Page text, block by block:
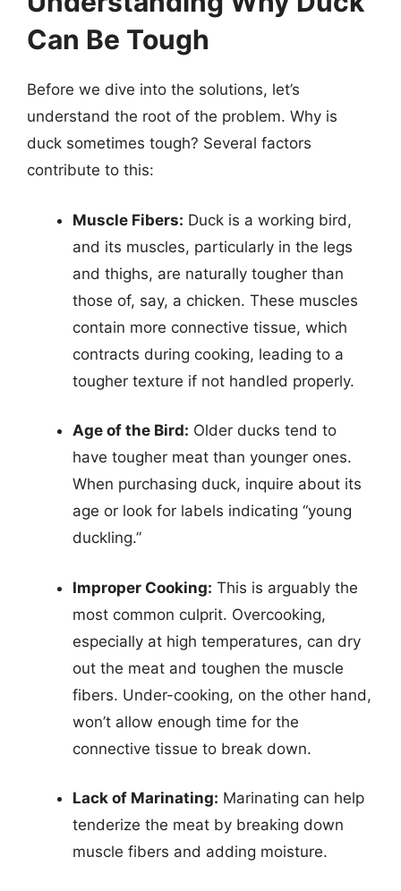
Can Be Tough
Before we dive into the solutions, let’s
understand the root of the problem. Why is
duck sometimes tough? Several factors
contribute to this:
Muscle Fibers: Duck is a working bird,
and its muscles, particularly in the legs
and thighs, are naturally tougher than
those of, say, a chicken. These muscles
contain more connective tissue, which
contracts during cooking, leading to a
tougher texture if not handled properly.
Age of the Bird: Older ducks tend to
have tougher meat than younger ones.
When purchasing duck, inquire about its
age or look for labels indicating “young
duckling.”
Improper Cooking: This is arguably the
most common culprit. Overcooking,
especially at high temperatures, can dry
out the meat and toughen the muscle
fibers. Under-cooking, on the other hand,
won’t allow enough time for the
connective tissue to break down.
Lack of Marinating: Marinating can help
tenderize the meat by breaking down
muscle fibers and adding moisture.